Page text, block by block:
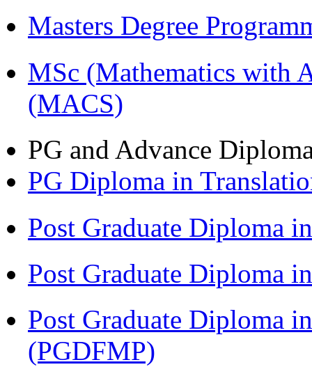
Masters Degree
MSc (Mathematics with
(MACS)
PG and Advance
PG Diploma in
Post Graduate Diploma
Post Graduate Diploma
Post Graduate Diploma
(PGDFMP)